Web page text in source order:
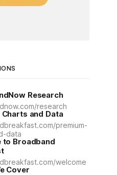
Research
research
Charts and Data
premium-
data
to Broadband
welcome
Cover